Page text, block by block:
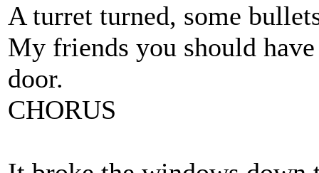
A turret turned, some
My friends you should
door.
CHORUS